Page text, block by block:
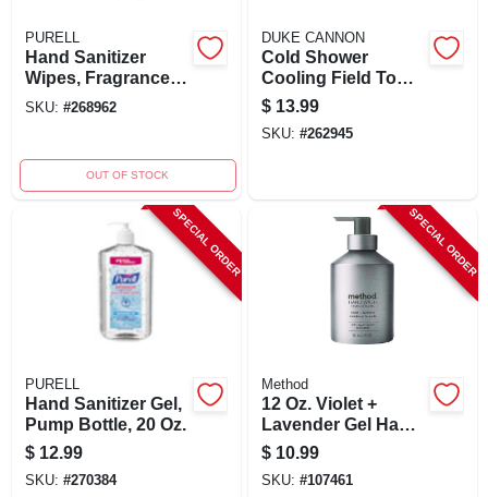
PURELL
Hand Sanitizer
Wipes, Fragrance
Free, 80-ct.
SKU: #268962
OUT OF STOCK
DUKE CANNON
Cold Shower
Cooling Field Towel
Wipes, 15-pk.
$ 13.99
SKU: #262945
SPECIAL ORDER
PURELL
Hand Sanitizer Gel,
Pump Bottle, 20 Oz.
$ 12.99
SKU: #270384
SPECIAL ORDER
Method
12 Oz. Violet +
Lavender Gel Hand
Wash -
Biodegradable &
Cruelty-free
$ 10.99
SKU: #107461